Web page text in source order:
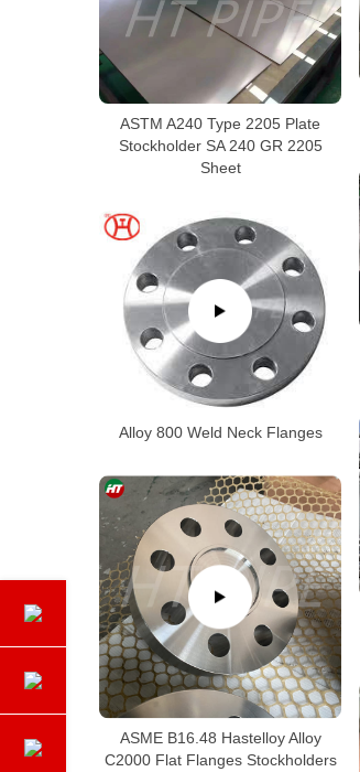
ASTM A240 Type 2205 Plate
Stockholder SA 240 GR 2205
Sheet
Alloy 800 Weld Neck Flanges
ASME B16.48 Hastelloy Alloy
C2000 Flat Flanges Stockholders